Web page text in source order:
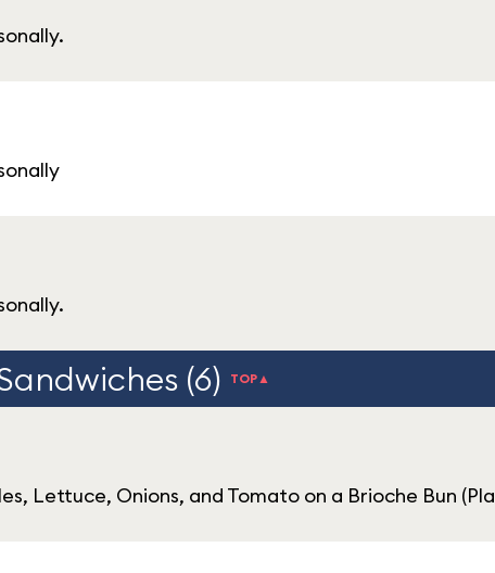
(6) TOP▲
Lettuce, Onions, and Tomato on a Brioche Bun